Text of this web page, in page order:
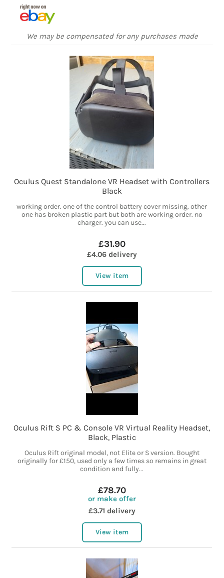
We may be compensated for any purchases made
Oculus Quest Standalone VR Headset with Controllers
Black
working order. one of the control battery cover missing. other
one has broken plastic part but both are working order. no
charger. you can use...
£31.90
£4.06 delivery
View item
Oculus Rift S PC & Console VR Virtual Reality Headset,
Black, Plastic
Oculus Rift original model, not Elite or S version. Bought
originally for £150, used only a few times so remains in great
condition and fully...
£78.70
or make offer
£3.71 delivery
View item